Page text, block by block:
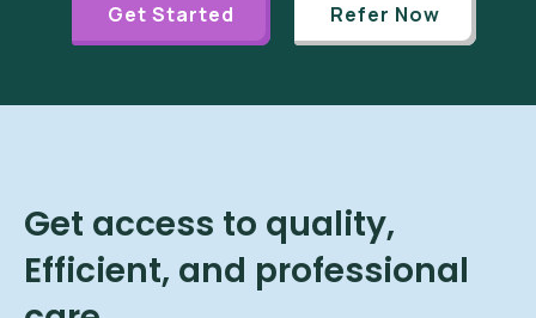
Get Started Refer Now
Get access to quality,
Efficient, and professional